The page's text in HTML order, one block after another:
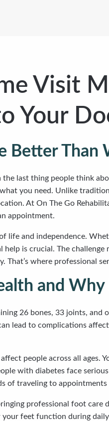
Visit
Your
Better Than
last thing people think
you need. Unlike
At On The Go
appointment.
life and independence.
is crucial. The
That’s where
and
26 bones, 33 joints,
lead to complications
people across all
with diabetes face
of traveling to
professional foot
feet function during